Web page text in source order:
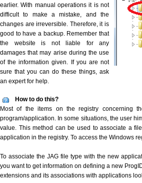
earlier. With manual operations it is not
difficult to make a mistake, and the
changes are irreversible. Therefore, it is
good to have a backup. Remember that
the website is not liable for any
damages that may arise during the use
of the information given. If you are not
sure that you can do these things, ask
an expert for help.
How to do this?
Most of the items on the registry concerning
program/application. In some situations, the user
value. This method can be used to associate a
application in the registry. To access the Windows
To associate the JAG file type with the new
you want to get information on defining a new
extensions and its associations with applications